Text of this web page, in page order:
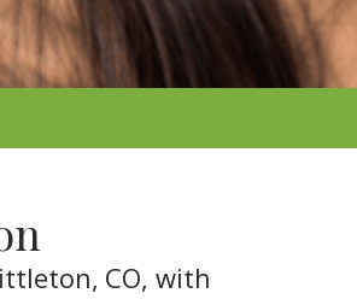
CO, with